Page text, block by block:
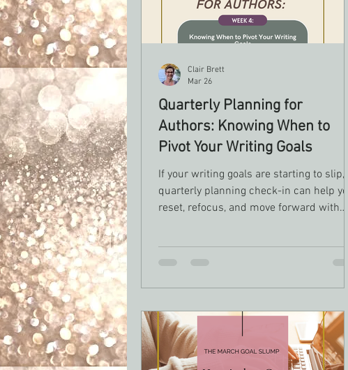
Quarterly Planning for
Authors: Knowing When to
Pivot Your Writing Goals
If your writing goals are starting to slip, a
quarterly planning check-in can help you
reset, refocus, and move forward with
progress, adjust your writing plan, and
stay on track without burning out.
Clair Brett
Mar 26